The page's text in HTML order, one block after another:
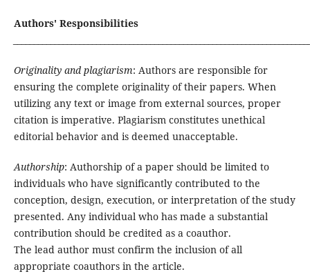
Authors' Responsibilities
Originality and plagiarism: Authors are responsible for
ensuring the complete originality of their papers. When
utilizing any text or image from external sources, proper
citation is imperative. Plagiarism constitutes unethical
editorial behavior and is deemed unacceptable.
Authorship: Authorship of a paper should be limited to
individuals who have significantly contributed to the
conception, design, execution, or interpretation of the study
presented. Any individual who has made a substantial
contribution should be credited as a coauthor.
The lead author must confirm the inclusion of all
appropriate coauthors in the article.